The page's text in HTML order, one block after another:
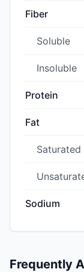
Fiber
Soluble
Insoluble
Protein
Fat
Saturated
Sodium
Frequently